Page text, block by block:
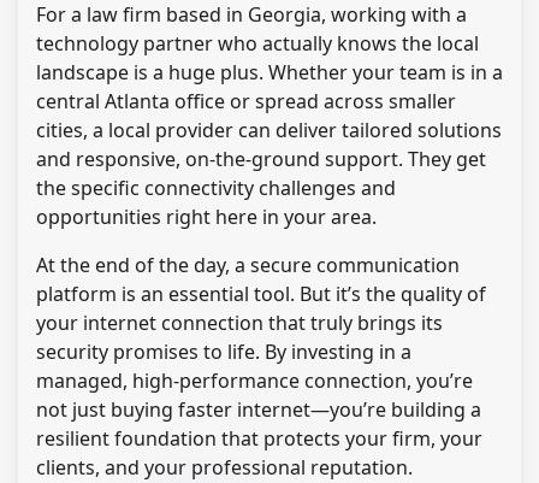
For a law firm based in Georgia, working with a
technology partner who actually knows the local
landscape is a huge plus. Whether your team is in a
central Atlanta office or spread across smaller
cities, a local provider can deliver tailored solutions
and responsive, on-the-ground support. They get
the specific connectivity challenges and
opportunities right here in your area.
At the end of the day, a secure communication
platform is an essential tool. But it’s the quality of
your internet connection that truly brings its
security promises to life. By investing in a
managed, high-performance connection, you’re
not just buying faster internet—you’re building a
resilient foundation that protects your firm, your
clients, and your professional reputation.